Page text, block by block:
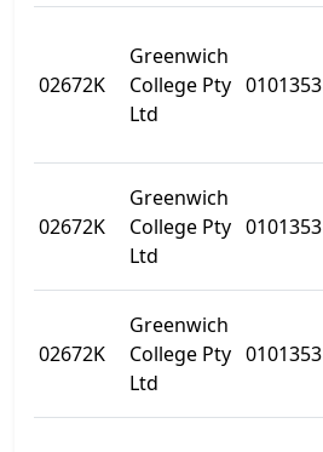
02672K
Greenwich
College Pty
Ltd
0101353
02672K
Greenwich
College Pty
Ltd
0101353
02672K
Greenwich
College Pty
Ltd
0101353